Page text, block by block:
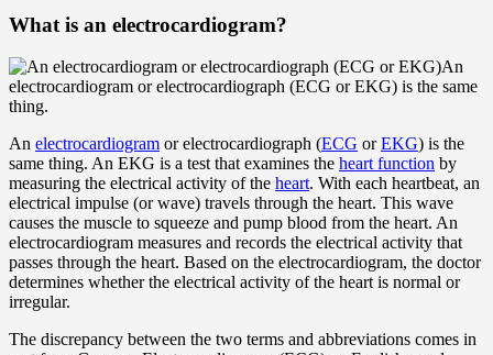
What is an electrocardiogram?
An
electrocardiogram or electrocardiograph (ECG or EKG) is the same
thing.
An electrocardiogram or electrocardiograph (ECG orEKG) is the
same thing. An EKG is a test that examines the heart function by
measuring the electrical activity of the heart. With each heartbeat, an
electrical impulse (or wave) travels through the heart. This wave
causes the muscle to squeeze and pump blood from the heart. An
electrocardiogram measures and records the electrical activity that
passes through the heart. Based on the electrocardiogram, the doctor
determines whether the electrical activity of the heart is normal or
irregular.
The discrepancy between the two terms and abbreviations comes in